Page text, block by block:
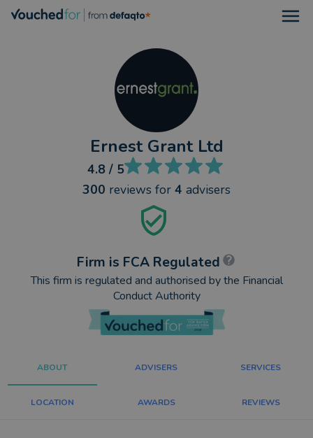
Ernest Grant Ltd
4.8 / 5
300 reviews for 4 advisers
Firm is FCA Regulated
This firm is regulated and authorised by the Financial
Conduct Authority
ABOUT ADVISERS SERVICES
LOCATION AWARDS REVIEWS